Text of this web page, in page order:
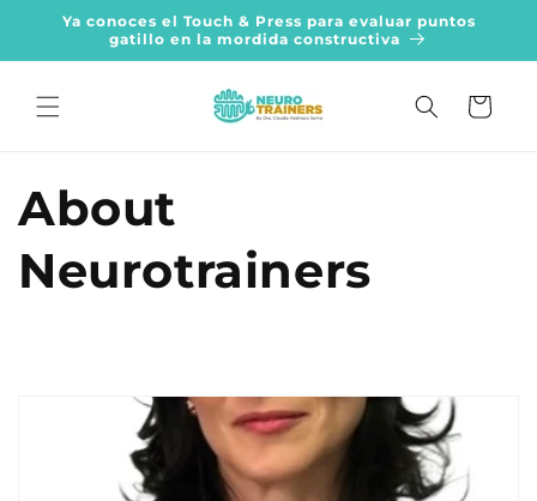
Skip to
content
Ya conoces el Touch & Press para evaluar puntos
gatillo en la mordida constructiva
Cart
About
Neurotrainers